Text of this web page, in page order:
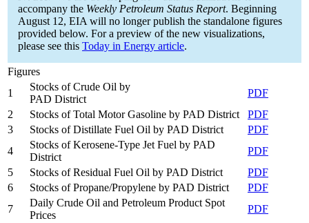
accompany the Weekly Petroleum Status Report. Beginning
August 12, EIA will no longer publish the standalone figures
provided below. For a preview of the new visualizations,
please see this Today in Energy article.
Figures
1
Stocks of Crude Oil by
PAD District
PDF
2
Stocks of Total Motor Gasoline by PAD District
PDF
3
Stocks of Distillate Fuel Oil by PAD District
PDF
4
Stocks of Kerosene-Type Jet Fuel by PAD
District
PDF
5
Stocks of Residual Fuel Oil by PAD District
PDF
6
Stocks of Propane/Propylene by PAD District
PDF
7
Daily Crude Oil and Petroleum Product Spot
Prices
PDF